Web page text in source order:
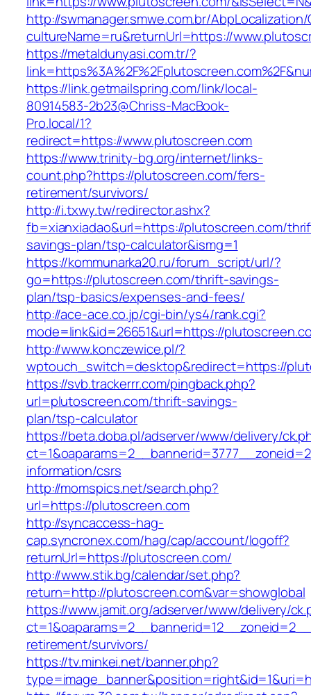
http://swmanager.smwe.com.br/
cultureName=ru&returnUrl=https://
https://metaldunyasi.com.tr/?
https://link.getmailspring.com/link/local-
80914583-2b23@Chriss-MacBook-
Pro.local/1?
redirect=https://www.plutoscreen.com
https://www.trinity-bg.org/internet/links-
count.php?https://plutoscreen.com/fers-
retirement/survivors/
http://i.txwy.tw/redirector.ashx?
fb=xianxiadao&url=https://plutoscreen.com/
savings-plan/tsp-calculator&ismg=1
https://kommunarka20.ru/forum_script/url/?
go=https://plutoscreen.com/thrift-savings-
plan/tsp-basics/expenses-and-fees/
http://ace-ace.co.jp/cgi-bin/ys4/rank.cgi?
mode=link&id=26651&url=https://
http://www.konczewice.pl/?
wptouch_switch=desktop&redirect=https://
https://svb.trackerrr.com/pingback.php?
url=plutoscreen.com/thrift-savings-
plan/tsp-calculator
https://beta.doba.pl/adserver/www/delivery/
information/csrs
http://momspics.net/search.php?
url=https://plutoscreen.com
http://syncaccess-hag-
cap.syncronex.com/hag/cap/account/logoff?
returnUrl=https://plutoscreen.com/
http://www.stik.bg/calendar/set.php?
return=http://plutoscreen.com&var=showglobal
https://www.jamit.org/adserver/www/delivery/
retirement/survivors/
https://tv.minkei.net/banner.php?